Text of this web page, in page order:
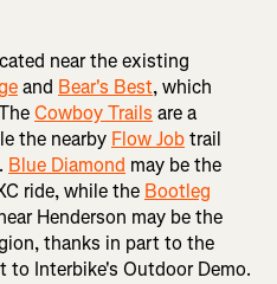
near the existing
and Bear's Best, which
Cowboy Trails are a
the nearby Flow Jobtrail
Blue Diamond may be the
ride, while the Bootleg
Henderson may be the
thanks in part to the
to Interbike's Outdoor Demo.